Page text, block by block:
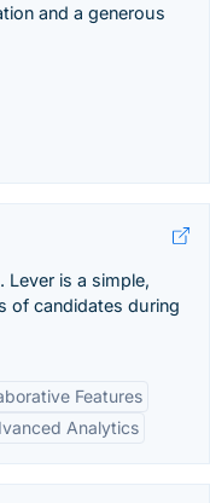
and a generous
Lever is a simple,
of candidates during
Features
Analytics